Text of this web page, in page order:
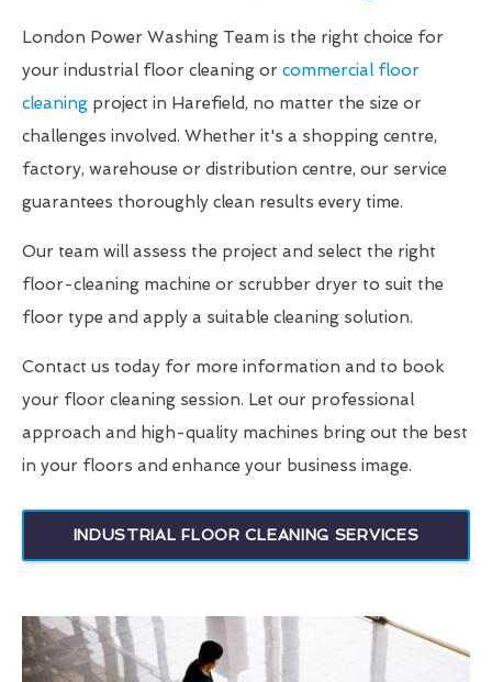
London Power Washing Team is the right choice for
your industrial floor cleaning or commercial floor
cleaning project in Harefield, no matter the size or
challenges involved. Whether it's a shopping centre,
factory, warehouse or distribution centre, our service
guarantees thoroughly clean results every time.
Our team will assess the project and select the right
floor-cleaning machine or scrubber dryer to suit the
floor type and apply a suitable cleaning solution.
Contact us today for more information and to book
your floor cleaning session. Let our professional
approach and high-quality machines bring out the best
in your floors and enhance your business image.
INDUSTRIAL FLOOR CLEANING SERVICES